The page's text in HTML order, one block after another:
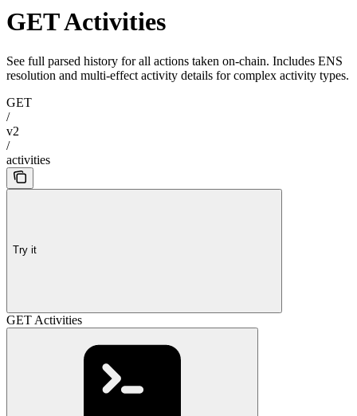
GET Activities
See full parsed history for all actions taken on-chain. Includes ENS
resolution and multi-effect activity details for complex activity types.
GET
/
v2
/
activities
Try it
GET Activities